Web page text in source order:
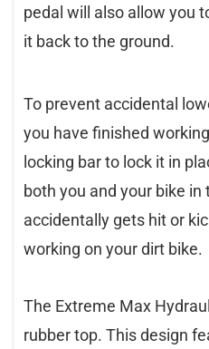
pedal will also allow you
it back to the ground.
To prevent accidental
you have finished
locking bar to lock it in
both you and your bike in
accidentally gets hit or
working on your dirt bike.
The Extreme Max
rubber top. This design